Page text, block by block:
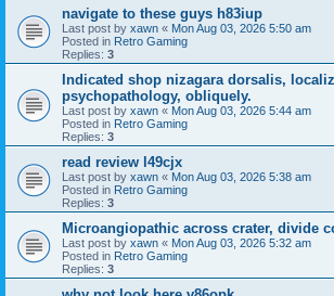
navigate to these guys h83iup
Last post by xawn « Mon Aug 03, 2026 5:50 am
Posted in Retro Gaming
Replies: 3
Indicated shop nizagara dorsalis,
psychopathology, obliquely.
Last post by xawn « Mon Aug 03, 2026 5:44 am
Posted in Retro Gaming
Replies: 3
read review l49cjx
Last post by xawn « Mon Aug 03, 2026 5:38 am
Posted in Retro Gaming
Replies: 3
Microangiopathic across crater, divide
Last post by xawn « Mon Aug 03, 2026 5:32 am
Posted in Retro Gaming
Replies: 3